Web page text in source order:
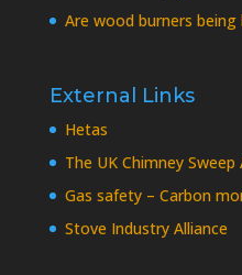
Are wood burners being
External Links
Hetas
The UK Chimney
Gas safety – Carbon
Stove Industry Alliance